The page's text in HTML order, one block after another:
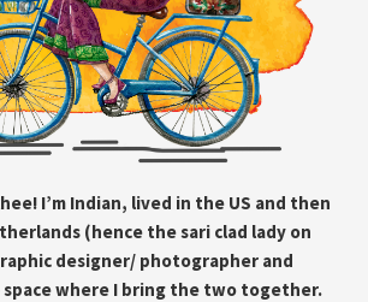
I’m Indian, lived in the US and then
(hence the sari clad lady on
designer/ photographer and
where I bring the two together.